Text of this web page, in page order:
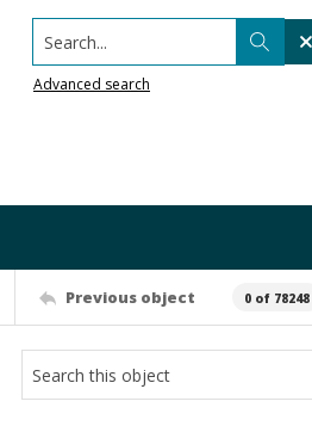
Search...
Advanced search
Previous object 0 of 78248